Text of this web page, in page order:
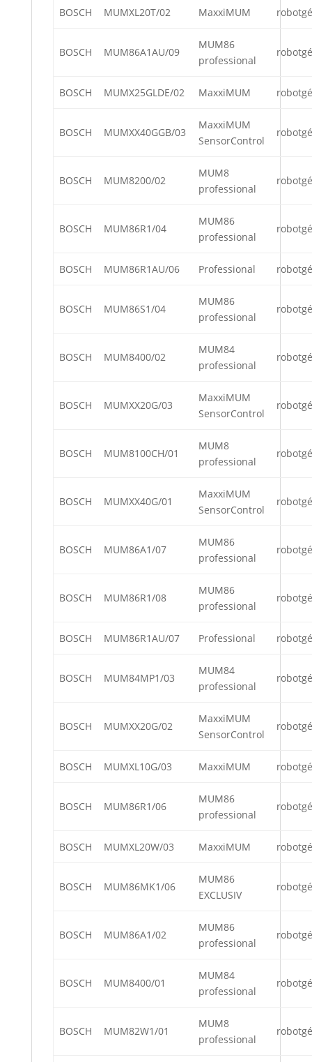
BOSCH MUMXL20T/02 MaxxiMUM
BOSCH MUM86A1AU/09
MUM86
professional
BOSCH MUMX25GLDE/02 MaxxiMUM
BOSCH MUMXX40GGB/03
MaxxiMUM
SensorControl
BOSCH MUM8200/02
MUM8
professional
BOSCH MUM86R1/04
MUM86
professional
BOSCH MUM86R1AU/06 Professional
BOSCH MUM86S1/04
MUM86
professional
BOSCH MUM8400/02
MUM84
professional
BOSCH MUMXX20G/03
MaxxiMUM
SensorControl
BOSCH MUM8100CH/01
MUM8
professional
BOSCH MUMXX40G/01
MaxxiMUM
SensorControl
BOSCH MUM86A1/07
MUM86
professional
BOSCH MUM86R1/08
MUM86
professional
BOSCH MUM86R1AU/07 Professional
BOSCH MUM84MP1/03
MUM84
professional
BOSCH MUMXX20G/02
MaxxiMUM
SensorControl
BOSCH MUMXL10G/03 MaxxiMUM
BOSCH MUM86R1/06
MUM86
professional
BOSCH MUMXL20W/03 MaxxiMUM
BOSCH MUM86MK1/06
MUM86
EXCLUSIV
BOSCH MUM86A1/02
MUM86
professional
BOSCH MUM8400/01
MUM84
professional
BOSCH MUM82W1/01
MUM8
professional